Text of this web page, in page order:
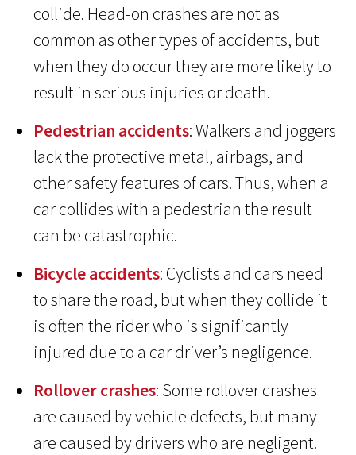
collide. Head-on crashes are not as
common as other types of accidents, but
when they do occur they are more likely to
result in serious injuries or death.
Pedestrian accidents: Walkers and joggers
lack the protective metal, airbags, and
other safety features of cars. Thus, when a
car collides with a pedestrian the result
can be catastrophic.
Bicycle accidents: Cyclists and cars need
to share the road, but when they collide it
is often the rider who is significantly
injured due to a car driver’s negligence.
Rollover crashes: Some rollover crashes
are caused by vehicle defects, but many
are caused by drivers who are negligent.